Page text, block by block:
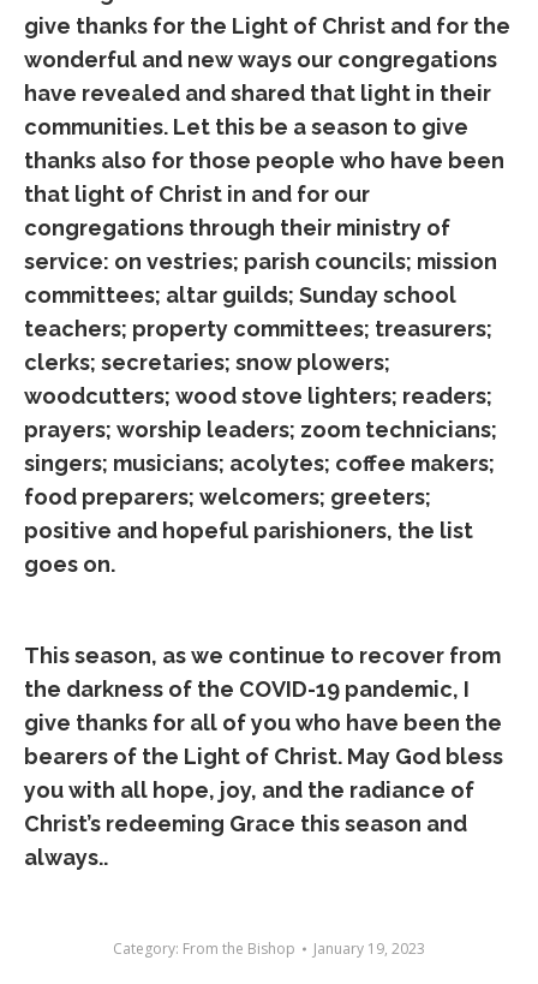
give thanks for the Light of Christ and for the
wonderful and new ways our congregations
have revealed and shared that light in their
communities. Let this be a season to give
thanks also for those people who have been
that light of Christ in and for our
congregations through their ministry of
service: on vestries; parish councils; mission
committees; altar guilds; Sunday school
teachers; property committees; treasurers;
clerks; secretaries; snow plowers;
woodcutters; wood stove lighters; readers;
prayers; worship leaders; zoom technicians;
singers; musicians; acolytes; coffee makers;
food preparers; welcomers; greeters;
positive and hopeful parishioners, the list
goes on.
This season, as we continue to recover from
the darkness of the COVID-19 pandemic, I
give thanks for all of you who have been the
bearers of the Light of Christ. May God bless
you with all hope, joy, and the radiance of
Christ’s redeeming Grace this season and
always..
Category: From the Bishop January 19, 2023